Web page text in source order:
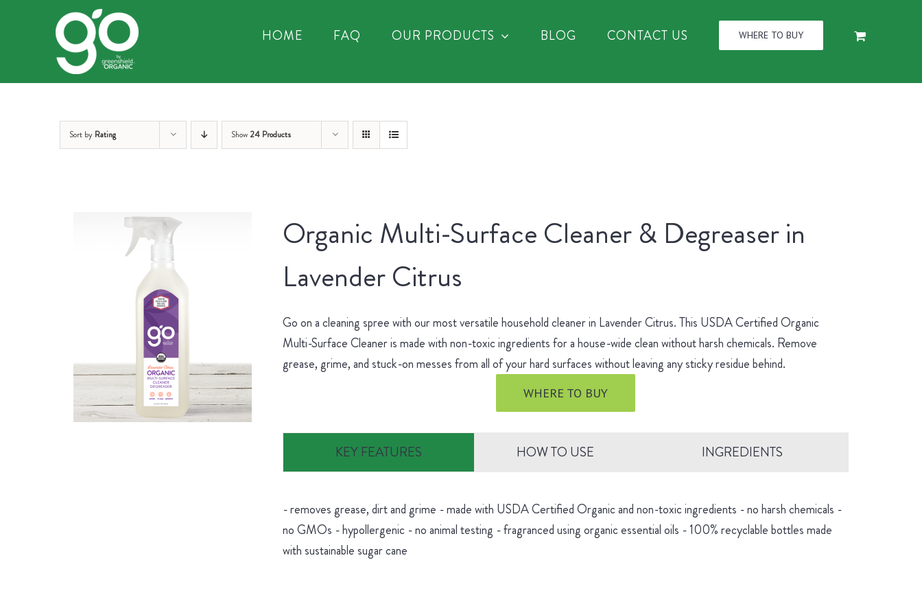
HOME FAQ OUR PRODUCTS BLOG CONTACT US WHERE TO BUY
Sort by Rating Show 24 Products
Organic Multi-Surface Cleaner & Degreaser in
Lavender Citrus
Go on a cleaning spree with our most versatile household cleaner in Lavender Citrus. This USDA Certified Organic
Multi-Surface Cleaner is made with non-toxic ingredients for a house-wide clean without harsh chemicals. Remove
grease, grime, and stuck-on messes from all of your hard surfaces without leaving any sticky residue behind.
WHERE TO BUY
KEY FEATURES HOW TO USE INGREDIENTS
- removes grease, dirt and grime - made with USDA Certified Organic and non-toxic ingredients - no harsh chemicals -
no GMOs - hypollergenic - no animal testing - fragranced using organic essential oils - 100% recyclable bottles made
with sustainable sugar cane